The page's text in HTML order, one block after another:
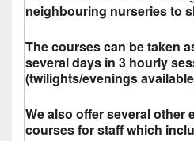
neighbouring nurseries to
The courses can be taken
several days in 3 hourly
(twilights/evenings
We also offer several other
courses for staff which